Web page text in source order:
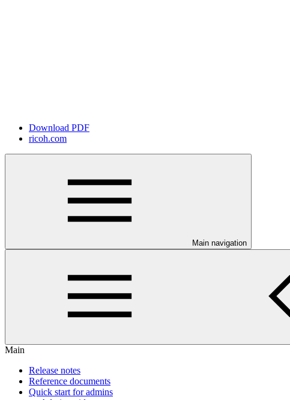
Download PDF
ricoh.com
Main navigation
Main
Release notes
Reference documents
Quick start for admins